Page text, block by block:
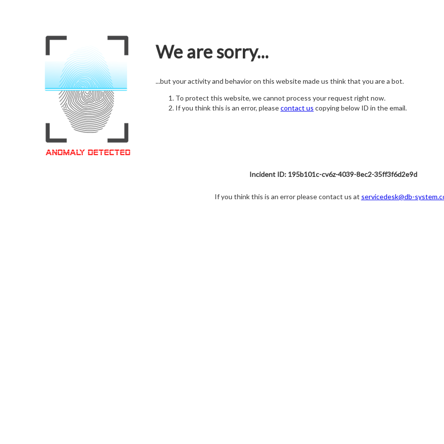
We are sorry...
...but your activity and behavior on this website made us think that you are a bot.
To protect this website, we cannot process your request right now.
If you think this is an error, pleasecontact us copying below ID in the email.
Incident ID: 195b101c-cv6z-4039-8ec2-35ff3f6d2e9d
If you think this is an error please contact us at servicedesk@db-